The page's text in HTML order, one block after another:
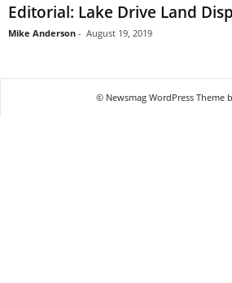
Editorial: Lake Drive Land
Mike Anderson - August 19, 2019
© Newsmag WordPress Theme